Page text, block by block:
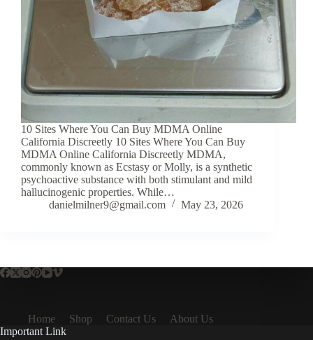
10 Sites Where You Can Buy MDMA Online
California Discreetly 10 Sites Where You Can Buy
MDMA Online California Discreetly MDMA,
commonly known as Ecstasy or Molly, is a synthetic
psychoactive substance with both stimulant and mild
hallucinogenic properties. While…
danielmilner9@gmail.com
May 23, 2026
Home Shop Contact Us
About Us
Important Link